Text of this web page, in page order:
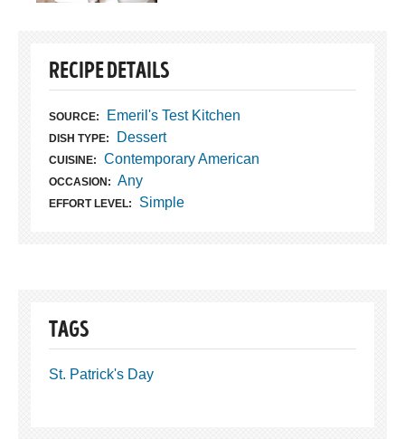
RECIPE DETAILS
SOURCE: Emeril's Test Kitchen
DISH TYPE: Dessert
CUISINE: Contemporary American
OCCASION: Any
EFFORT LEVEL: Simple
TAGS
St. Patrick's Day